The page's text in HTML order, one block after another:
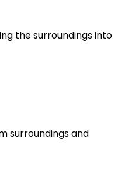
the surroundings into
surroundings and